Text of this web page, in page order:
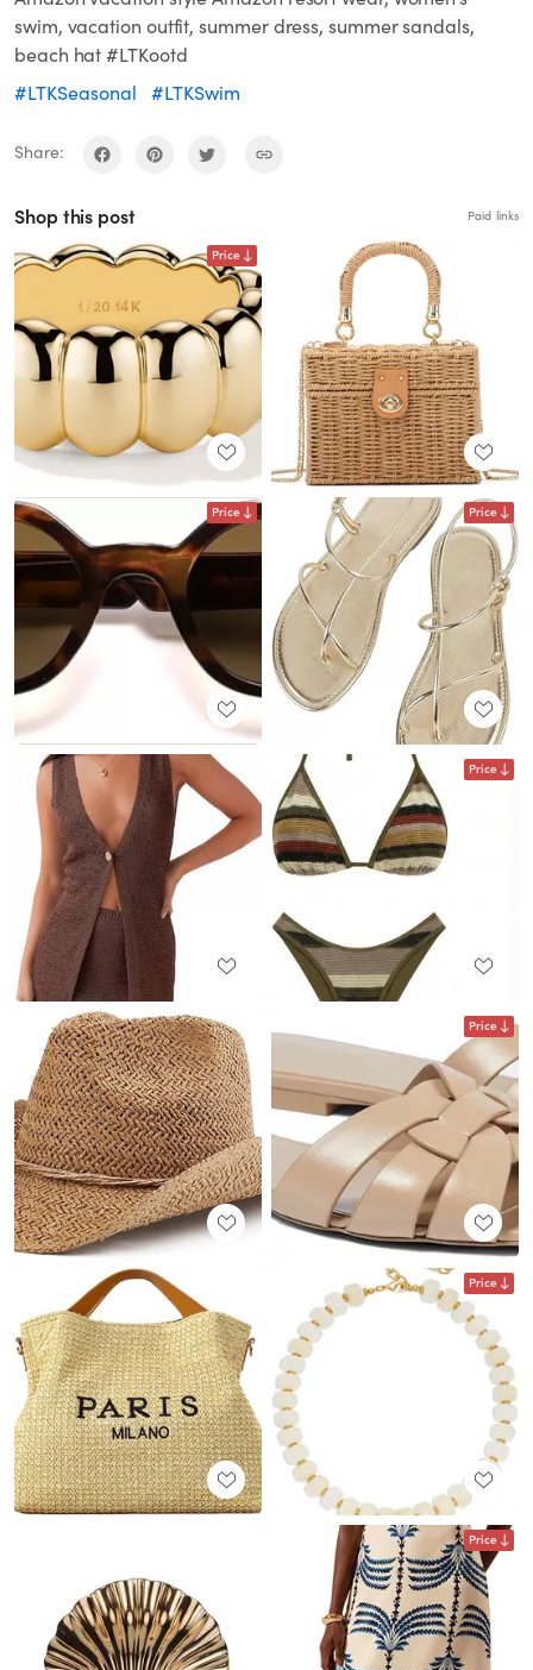
swim, vacation outfit, summer dress, summer sandals,
beach hat #LTKootd
#LTKSeasonal
#LTKSwim
Share:
Shop this post Paid links
Price
Price Price
Price
Price
Price
Price